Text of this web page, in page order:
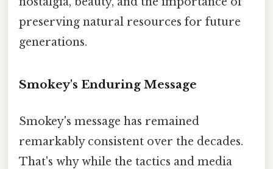
preserving natural resources for future
generations.
Smokey's Enduring Message
Smokey's message has remained
remarkably consistent over the decades.
That's why while the tactics and media